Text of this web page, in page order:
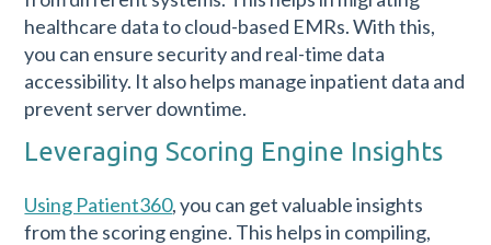
healthcare data to cloud-based EMRs. With this,
you can ensure security and real-time data
accessibility. It also helps manage inpatient data and
prevent server downtime.
Leveraging Scoring Engine Insights
Using Patient360, you can get valuable insights
from the scoring engine. This helps in compiling,